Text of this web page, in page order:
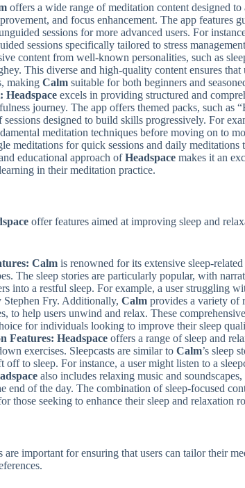
offers a wide range of meditation content designed to
and focus enhancement. The app features
sessions for more advanced users. For
sessions specifically tailored to stress
content from well-known personalities, such as
This diverse and high-quality content ensures that
makingCalm suitable for both beginners and
Headspace excels in providing structured and
journey. The app offers themed packs, such as
sessions designed to build skills progressively. For
meditation techniques before moving on to
meditations for quick sessions and daily meditations
educational approach ofHeadspace makes it an
in their meditation practice.
offer features aimed at improving sleep and
Calm is renowned for its extensive sleep-
The sleep stories are particularly popular, with
into a restful sleep. For example, a user struggling
Stephen Fry. Additionally,Calm provides a variety of
to help users unwind and relax. These
for individuals looking to improve their sleep
Features: Headspace offers a range of sleep and
exercises. Sleepcasts are similar toCalm’s sleep
to sleep. For instance, a user might listen to a
also includes relaxing music and
end of the day. The combination of sleep-focused
those seeking to enhance their sleep and relaxation
important for ensuring that users can tailor their